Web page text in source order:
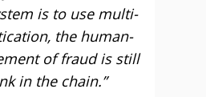
is to use multi-
the human-
of fraud is still
in the chain.”